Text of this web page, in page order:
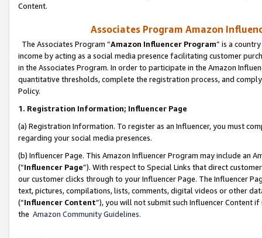
Content.
Associates Program Amazon
The Associates Program “Amazon Influencer Program” is a
income by acting as a social media presence facilitating customer
in the Associates Program. In order to participate in the Amazon
quantitative thresholds, complete the registration process, and
Policy.
1. Registration Information; Influencer Page
(a) Registration Information. To register as an Influencer, you must
regarding your social media presences.
(b) Influencer Page. This Amazon Influencer Program may include an
(“Influencer Page”). With respect to Special Links that direct
our customer clicks through to your Influencer Page. The Influencer
text, pictures, compilations, lists, comments, digital videos or other
(“Influencer Content”), you will not submit such Influencer Content
the Amazon Community Guidelines.